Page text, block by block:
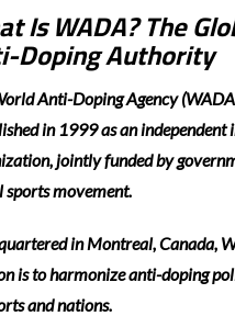
Is WADA? The
Doping Authority
Anti-Doping Agency
in 1999 as an
jointly funded by
sports movement.
in Montreal, Canada,
is to harmonize anti-doping
and nations.